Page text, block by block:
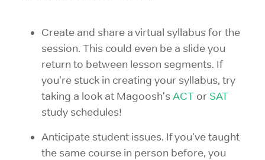
Create and share a virtual syllabus for the
session. This could even be a slide you
return to between lesson segments. If
you're stuck in creating your syllabus, try
taking a look at Magoosh's ACT or SAT
study schedules!
Anticipate student issues. If you've taught
the same course in person before, you